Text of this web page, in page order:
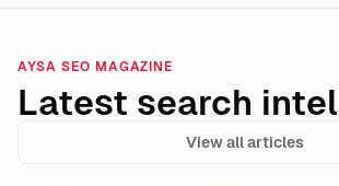
AYSA SEO MAGAZINE
Latest search
View all articles